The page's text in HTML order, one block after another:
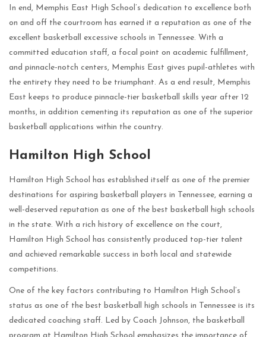
In end, Memphis East High School’s dedication to excellence both
on and off the courtroom has earned it a reputation as one of the
excellent basketball excessive schools in Tennessee. With a
committed education staff, a focal point on academic fulfillment,
and pinnacle-notch centers, Memphis East gives pupil-athletes with
the entirety they need to be triumphant. As a end result, Memphis
East keeps to produce pinnacle-tier basketball skills year after 12
months, in addition cementing its reputation as one of the superior
basketball applications within the country.
Hamilton High School
Hamilton High School has established itself as one of the premier
destinations for aspiring basketball players in Tennessee, earning a
well-deserved reputation as one of the best basketball high schools
in the state. With a rich history of excellence on the court,
Hamilton High School has consistently produced top-tier talent
and achieved remarkable success in both local and statewide
competitions.
One of the key factors contributing to Hamilton High School’s
status as one of the best basketball high schools in Tennessee is its
dedicated coaching staff. Led by Coach Johnson, the basketball